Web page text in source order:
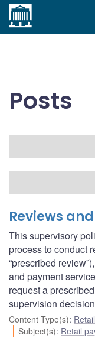
Home
Posts
Reviews
This supervisory
process to conduct
“prescribed
and payment
request a
supervision
Content Type(s):
Subject(s): Retail